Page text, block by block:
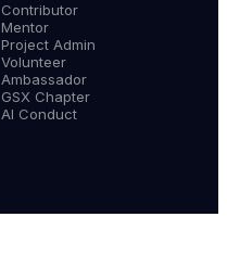
Contributor
Mentor
Project Admin
Volunteer
Ambassador
GSX Chapter
AI Conduct